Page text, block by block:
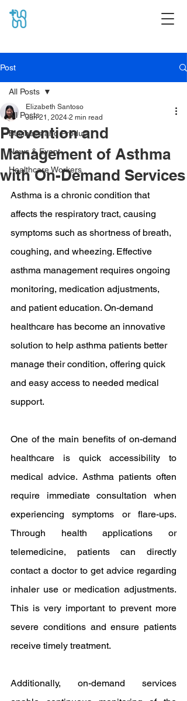
Post
All Posts
Business and Product
News & Event
Healthcare Workers
All Posts
Prevention and
Management of Asthma
with On-Demand Services
Elizabeth Santoso
Jun 21, 2024 2 min read
Asthma is a chronic condition that
affects the respiratory tract, causing
symptoms such as shortness of breath,
coughing, and wheezing. Effective
asthma management requires ongoing
monitoring, medication adjustments,
and patient education. On-demand
healthcare has become an innovative
solution to help asthma patients better
manage their condition, offering quick
and easy access to needed medical
support.
One of the main benefits of on-demand
healthcare is quick accessibility to
medical advice. Asthma patients often
require immediate consultation when
experiencing symptoms or flare-ups.
Through health applications or
telemedicine, patients can directly
contact a doctor to get advice regarding
inhaler use or medication adjustments.
This is very important to prevent more
severe conditions and ensure patients
receive timely treatment.
Additionally, on-demand services